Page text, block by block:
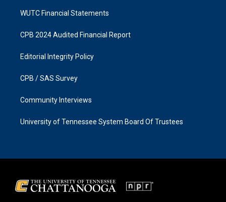
WUTC Financial Statements
CPB 2024 Audited Financial Report
Editorial Integrity Policy
CPB / SAS Survey
Community Interviews
University of Tennessee System Board Of Trustees